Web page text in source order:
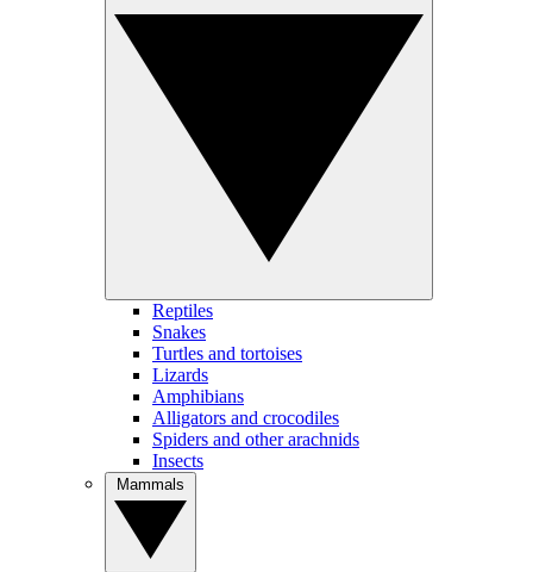
Reptiles
Snakes
Turtles and tortoises
Lizards
Amphibians
Alligators and crocodiles
Spiders and other arachnids
Insects